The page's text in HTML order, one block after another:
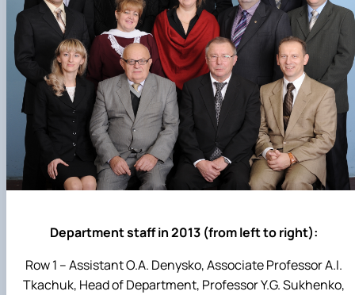
Department staff in 2013 (from left to right):
Row 1 – Assistant O.A. Denysko, Associate Professor A.I.
Tkachuk, Head of Department, Professor Y.G. Sukhenko,